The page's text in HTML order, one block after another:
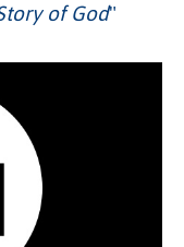
of God"